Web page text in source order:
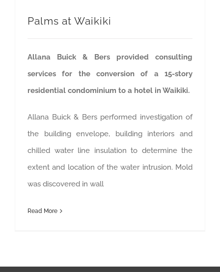
Palms at Waikiki
Allana Buick & Bers provided consulting
services for the conversion of a 15-story
residential condominium to a hotel in Waikiki.
Allana Buick & Bers performed investigation of
the building envelope, building interiors and
chilled water line insulation to determine the
extent and location of the water intrusion. Mold
was discovered in wall
Read More